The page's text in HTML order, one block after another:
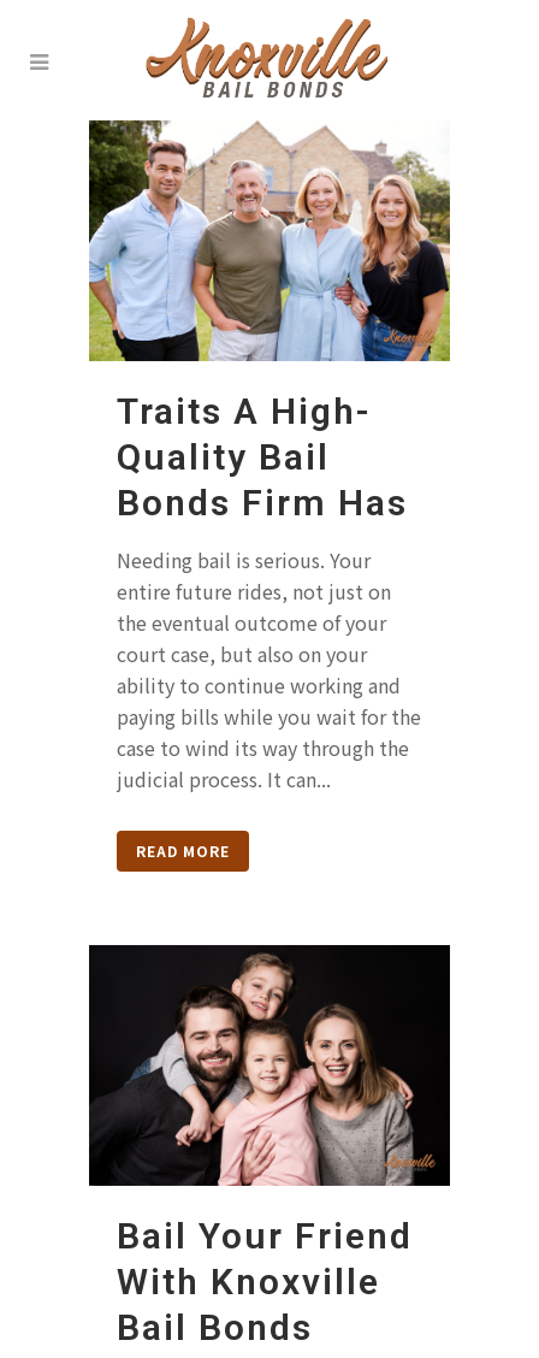
Traits A High-
Quality Bail
Bonds Firm Has
Needing bail is serious. Your
entire future rides, not just on
the eventual outcome of your
court case, but also on your
ability to continue working and
paying bills while you wait for the
case to wind its way through the
judicial process. It can...
READ MORE
Bail Your Friend
With Knoxville
Bail Bonds